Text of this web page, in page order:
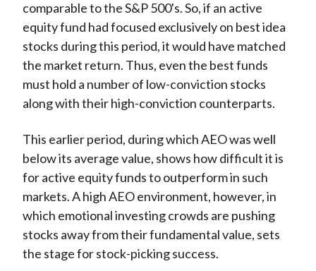
comparable to the S&P 500's. So, if an active
equity fund had focused exclusively on best idea
stocks during this period, it would have matched
the market return. Thus, even the best funds
must hold a number of low-conviction stocks
along with their high-conviction counterparts.
This earlier period, during which AEO was well
below its average value, shows how difficult it is
for active equity funds to outperform in such
markets. A high AEO environment, however, in
which emotional investing crowds are pushing
stocks away from their fundamental value, sets
the stage for stock-picking success.